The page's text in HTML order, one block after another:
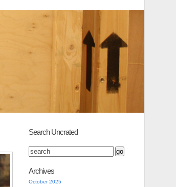
Search Uncrated
Archives
October 2025